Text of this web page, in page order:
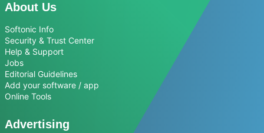
About Us
Softonic Info
Security & Trust Center
Help & Support
Jobs
Editorial Guidelines
Add your software / app
Online Tools
Advertising